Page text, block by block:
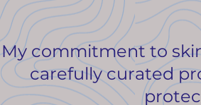
My commitment to
carefully curated